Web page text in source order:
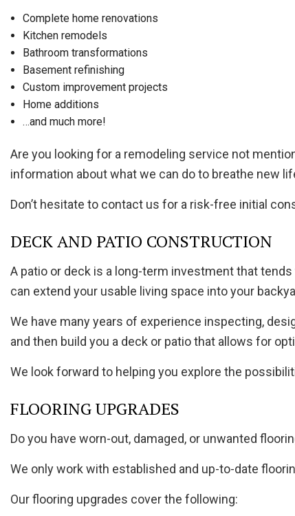
Complete home renovations
Kitchen remodels
Bathroom transformations
Basement refinishing
Custom improvement projects
Home additions
…and much more!
Are you looking for a remodeling service not
information about what we can do to breathe new
Don’t hesitate to contact us for a risk-free initial
DECK AND PATIO CONSTRUCTION
A patio or deck is a long-term investment that
can extend your usable living space into your
We have many years of experience inspecting,
and then build you a deck or patio that allows for
We look forward to helping you explore the
FLOORING UPGRADES
Do you have worn-out, damaged, or unwanted
We only work with established and up-to-date
Our flooring upgrades cover the following: